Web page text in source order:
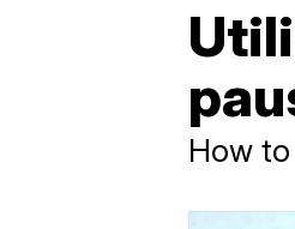
How